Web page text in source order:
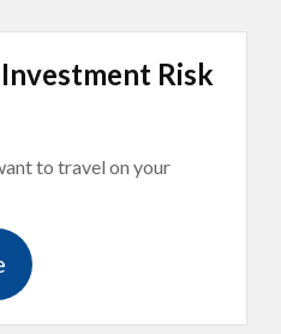
Risk
to travel on your